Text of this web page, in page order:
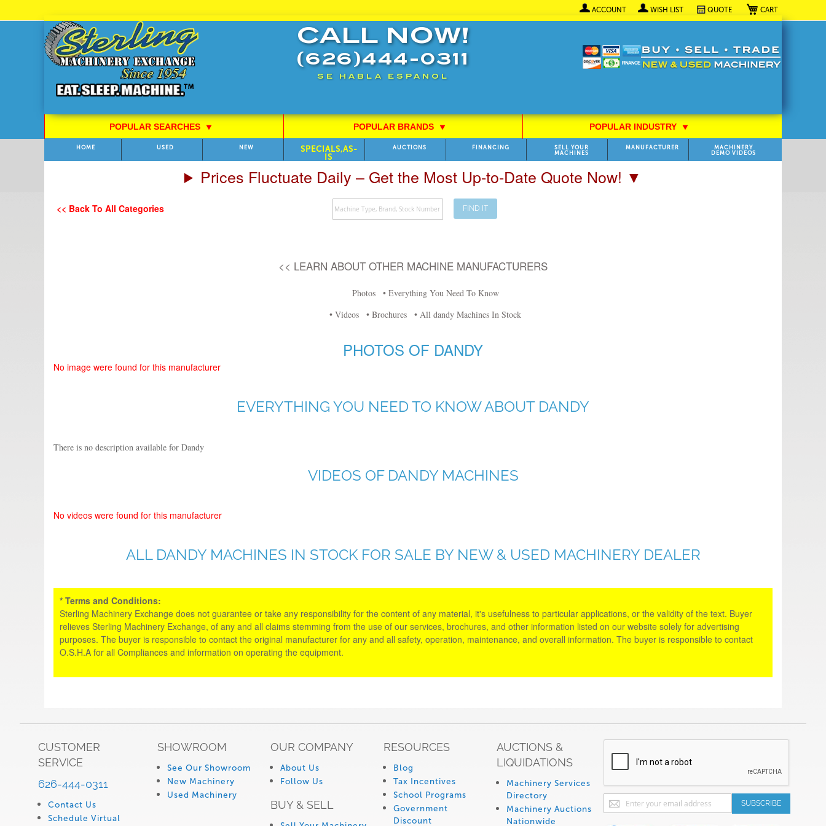
My Cart
ACCOUNT WISH LIST QUOTE
to
Content
CALL NOW!
(626)444-0311
SE HABLA ESPANOL
POPULAR SEARCHES⯆ POPULAR BRANDS ⯆ POPULAR INDUSTRY⯆
HOME USED NEW
SPECIALS,AS-
IS
AUCTIONS FINANCING
SELL YOUR
MACHINES
MANUFACTURER
MACHINERY
DEMO VIDEOS
Prices Fluctuate Daily – Get the Most Up-to-Date Quote Now! ▼
<< Back To All Categories
Search
FIND IT
<< LEARN ABOUT OTHER MACHINE MANUFACTURERS
Photos
• Everything You Need To Know
• Videos
• Brochures • All dandy Machines In Stock
PHOTOS OF DANDY
No image were found for this manufacturer
EVERYTHING YOU NEED TO KNOW ABOUT DANDY
There is no description available for Dandy
VIDEOS OF DANDY MACHINES
No videos were found for this manufacturer
ALL DANDY MACHINES IN STOCK FOR SALE BY NEW & USED MACHINERY DEALER
* Terms and Conditions:
Sterling Machinery Exchange does not guarantee or take any responsibility for the content of any material, it's usefulness to particular applications, or the validity of the text. Buyer
relieves Sterling Machinery Exchange, of any and all claims stemming from the use of our services, brochures, and other information listed on our website solely for advertising
purposes. The buyer is responsible to contact the original manufacturer for any and all safety, operation, maintenance, and overall information. The buyer is responsible to contact
O.S.H.A for all Compliances and information on operating the equipment.
CUSTOMER
SERVICE
626-444-0311
Contact Us
Schedule Virtual
SHOWROOM
See Our Showroom
New Machinery
Used Machinery
OUR COMPANY
About Us
Follow Us
BUY & SELL
RESOURCES
Blog
Tax Incentives
School Programs
Government
Discount
AUCTIONS &
LIQUIDATIONS
Machinery Services
Directory
Machinery Auctions
Nationwide
Sign
Up
SUBSCRIBE